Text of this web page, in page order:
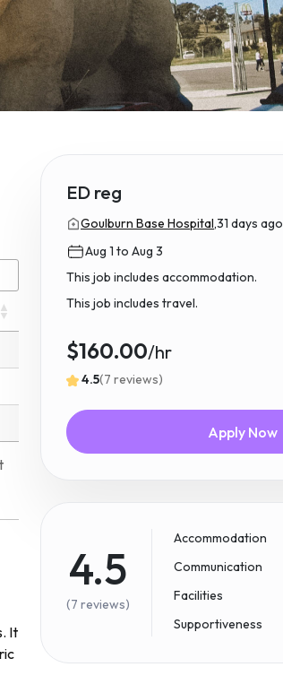
It
ED reg
Goulburn Base Hospital,31 days ago
Aug 1 to Aug 3
This job includes accommodation.
This job includes travel.
$160.00/hr
4.5(7 reviews)
Apply Now
4.5
(7 reviews)
Accommodation
Communication
Facilities
Supportiveness